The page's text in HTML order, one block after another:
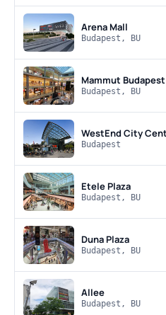
Arena Mall
Budapest, BU
Mammut Budapest
Budapest, BU
WestEnd City
Budapest
Etele Plaza
Budapest, BU
Duna Plaza
Budapest, BU
Allee
Budapest, BU